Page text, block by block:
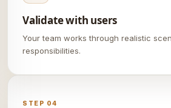
Validate with users
Your team works through realistic
responsibilities.
STEP 04